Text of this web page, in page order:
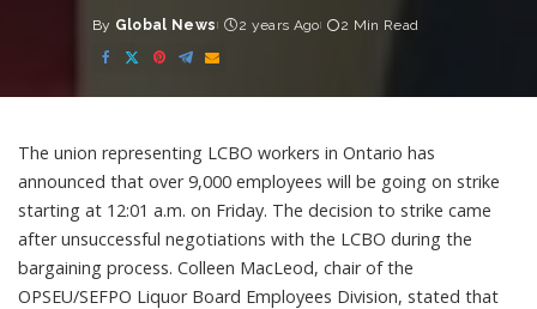
Posted
by
By Global News 2 years Ago 2 Min Read
The union representing LCBO workers in Ontario has
announced that over 9,000 employees will be going on strike
starting at 12:01 a.m. on Friday. The decision to strike came
after unsuccessful negotiations with the LCBO during the
bargaining process. Colleen MacLeod, chair of the
OPSEU/SEFPO Liquor Board Employees Division, stated that